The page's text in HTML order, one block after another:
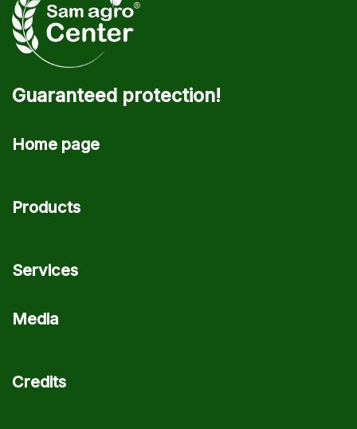
Guaranteed protection!
Home page
Products
Services
Media
Credits